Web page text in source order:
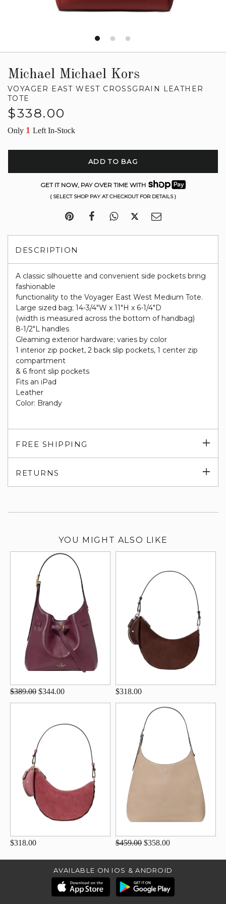
Michael Michael Kors
VOYAGER EAST WEST CROSSGRAIN LEATHER
TOTE
Regular
$338.00
Only 1 Left In-Stock
ADD TO BAG
GET IT NOW, PAY OVER TIME WITH
( SELECT SHOP PAY AT CHECKOUT FOR DETAILS )
DESCRIPTION
A classic silhouette and convenient side pockets bring
fashionable
functionality to the Voyager East West Medium Tote.
Large sized bag; 14-3/4"W x 11"H x 6-1/4"D
(width is measured across the bottom of handbag)
8-1/2"L handles
Gleaming exterior hardware; varies by color
1 interior zip pocket, 2 back slip pockets, 1 center zip
compartment
& 6 front slip pockets
Fits an iPad
Leather
Color: Brandy
FREE SHIPPING
RETURNS
YOU MIGHT ALSO LIKE
$389.00 $344.00 $318.00
$318.00 $459.00 $358.00
AVAILABLE ON IOS & ANDROID